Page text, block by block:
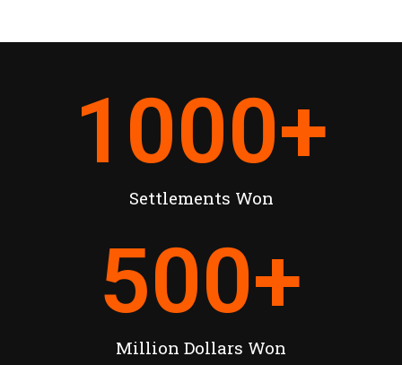
Settlements Won
1000+
Million Dollars Won
500+